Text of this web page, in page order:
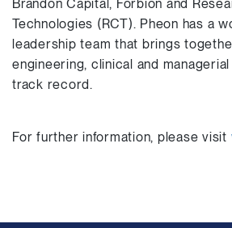
Brandon Capital, Forbion and
Technologies (RCT). Pheon has a
leadership team that brings
engineering, clinical and
track record.
For further information, please visit